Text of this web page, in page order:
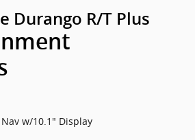
Durango R/T Plus
w/10.1" Display